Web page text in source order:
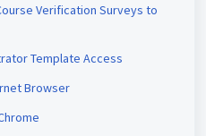
Verification Surveys to
Template Access
Browser